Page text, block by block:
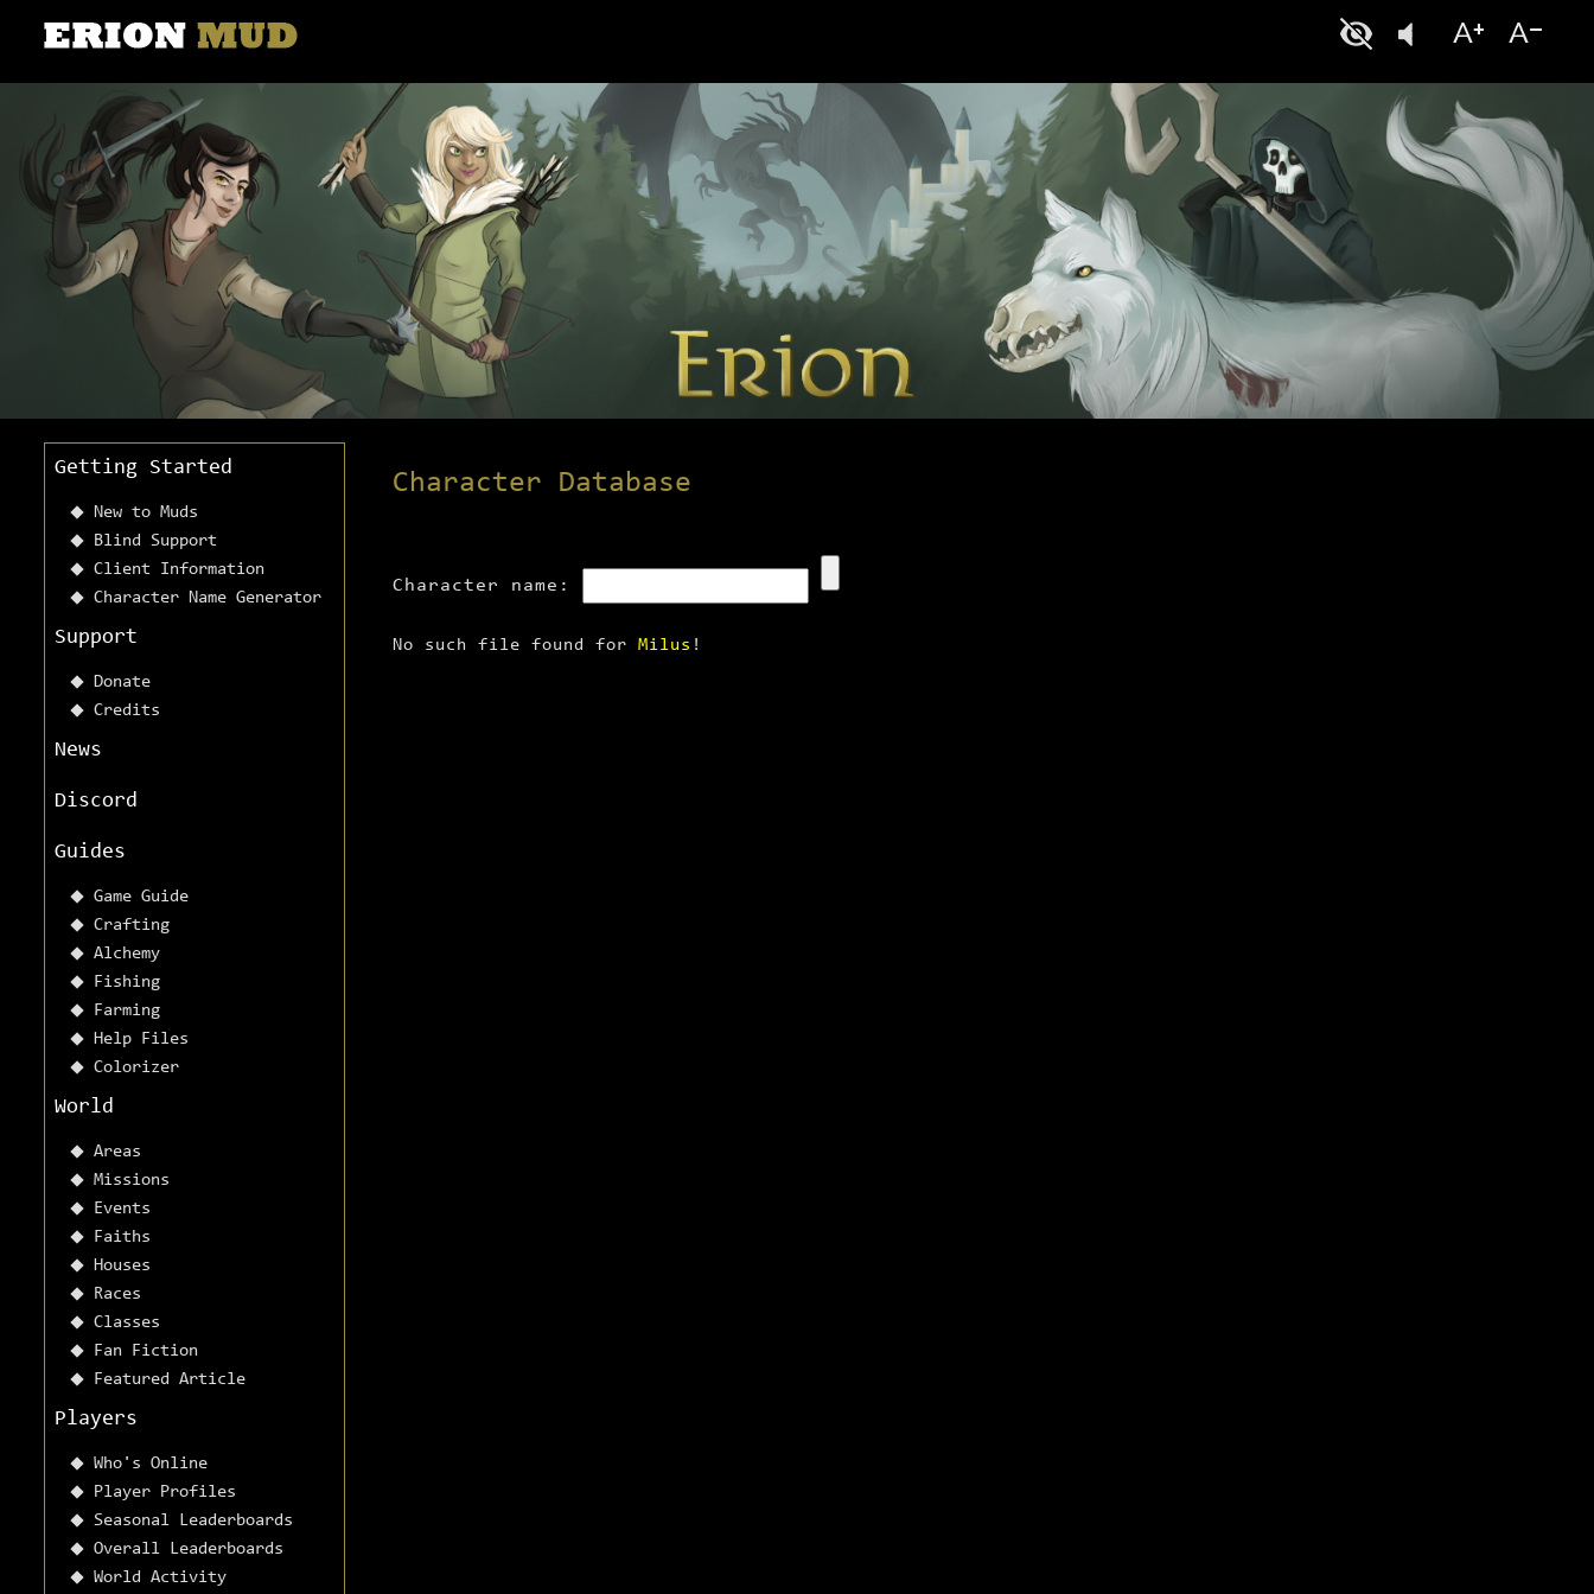
Getting Started
New to Muds
Blind Support
Client Information
Character Name Generator
Support
Donate
Credits
News
Discord
Guides
Game Guide
Crafting
Alchemy
Fishing
Farming
Help Files
Colorizer
World
Areas
Missions
Events
Faiths
Houses
Races
Classes
Fan Fiction
Featured Article
Players
Who's Online
Player Profiles
Seasonal Leaderboards
Overall Leaderboards
World Activity
Character Database
Character name:
No such file found for Milus !